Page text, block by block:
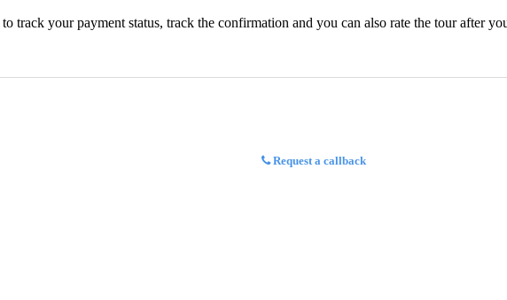
track your payment status, track the confirmation and you can also rate the tour after
Request a callback